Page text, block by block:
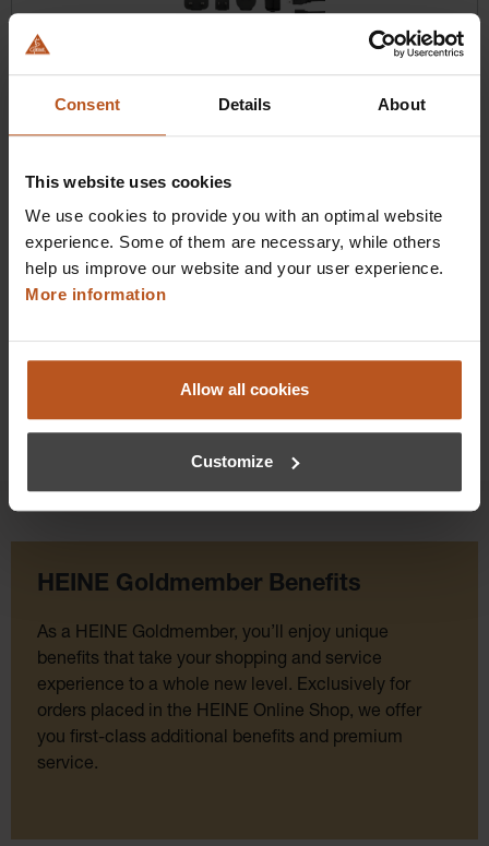
Consent Details About
This website uses cookies
We use cookies to provide you with an optimal website
experience. Some of them are necessary, while others
help us improve our website and your user experience.
More information
Allow all cookies
Customize
HEINE DELTA 30 UV Dermatoscope
A glow beyond the visible.
$2,476.80
HEINE Goldmember Benefits
As a HEINE Goldmember, you’ll enjoy unique
benefits that take your shopping and service
experience to a whole new level. Exclusively for
orders placed in the HEINE Online Shop, we offer
you first-class additional benefits and premium
service.